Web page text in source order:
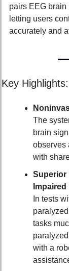
pairs EEG
letting users
accurately and
Key Highlights:
The
brain
observes
with
Superior
In tests
tasks
with a